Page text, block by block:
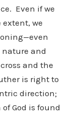
Even if we
extent, we
nature and
and the
is right to
direction;
God is found